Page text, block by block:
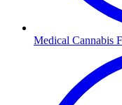
Medical Cannabis